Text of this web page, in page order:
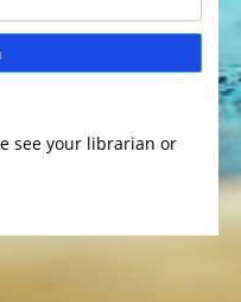
see your librarian or